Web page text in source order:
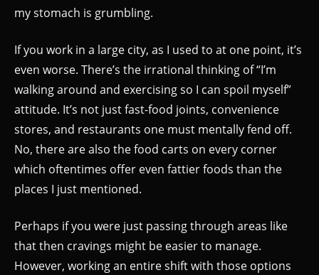
my stomach is grumbling.
If you work in a large city, as I used to at one point, it’s
even worse. There’s the irrational thinking of “I’m
walking around and exercising so I can spoil myself”
attitude. It’s not just fast-food joints, convenience
stores, and restaurants one must mentally fend off.
No, there are also the food carts on every corner
which oftentimes offer even fattier foods than the
places I just mentioned.
Perhaps if you were just passing through areas like
that then cravings might be easier to manage.
However, working an entire shift with those options